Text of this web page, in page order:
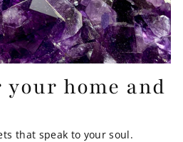
home and
that speak to your soul.